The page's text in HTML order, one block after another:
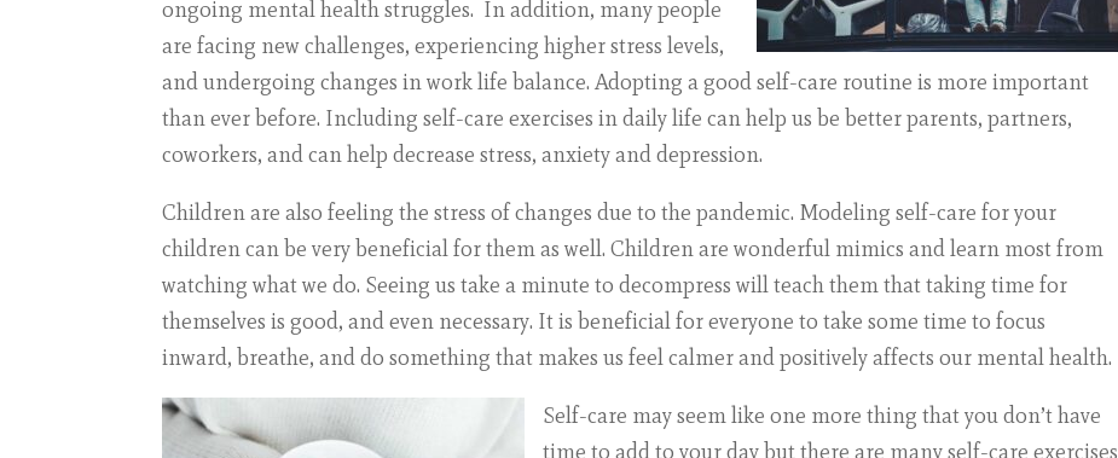
ongoing mental health struggles. In addition, many people
are facing new challenges, experiencing higher stress levels,
and undergoing changes in work life balance. Adopting a good self-care routine is more important
than ever before. Including self-care exercises in daily life can help us be better parents, partners,
coworkers, and can help decrease stress, anxiety and depression.
Children are also feeling the stress of changes due to the pandemic. Modeling self-care for your
children can be very beneficial for them as well. Children are wonderful mimics and learn most from
watching what we do. Seeing us take a minute to decompress will teach them that taking time for
themselves is good, and even necessary. It is beneficial for everyone to take some time to focus
inward, breathe, and do something that makes us feel calmer and positively affects our mental health.
Self-care may seem like one more thing that you don’t have
time to add to your day but there are many self-care exercises